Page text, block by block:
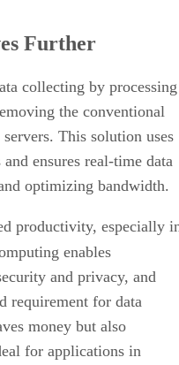
Further
collecting by processing
the conventional
This solution uses
ensures real-time data
optimizing bandwidth.
productivity, especially
enables
and privacy, and
requirement for data
money but also
for applications in